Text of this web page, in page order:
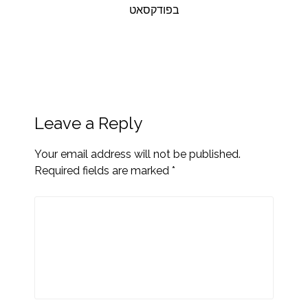
בפודקסאט
Leave a Reply
Your email address will not be published.
Required fields are marked *